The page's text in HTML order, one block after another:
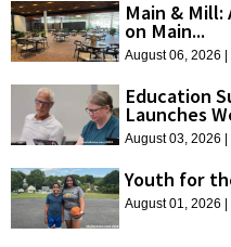
Main &
on Main...
August 06, 2026 |
Education
Launches
August 03, 2026 |
Youth for
August 01, 2026 |